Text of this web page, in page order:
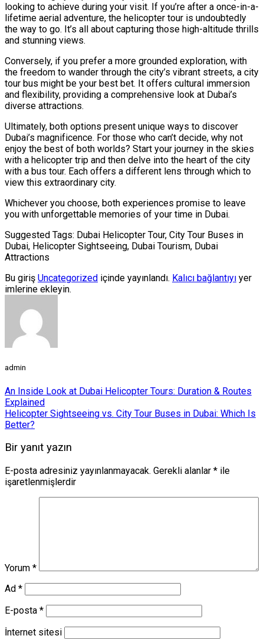
looking to achieve during your visit. If you’re after a once-in-a-
lifetime aerial adventure, the helicopter tour is undoubtedly
the way to go. It’s all about capturing those high-altitude thrills
and stunning views.
Conversely, if you prefer a more grounded exploration, with
the freedom to wander through the city’s vibrant streets, a city
tour bus might be your best bet. It offers cultural immersion
and flexibility, providing a comprehensive look at Dubai’s
diverse attractions.
Ultimately, both options present unique ways to discover
Dubai’s magnificence. For those who can’t decide, why not
enjoy the best of both worlds? Start your journey in the skies
with a helicopter trip and then delve into the heart of the city
with a bus tour. Each offers a different lens through which to
view this extraordinary city.
Whichever you choose, both experiences promise to leave
you with unforgettable memories of your time in Dubai.
Suggested Tags: Dubai Helicopter Tour, City Tour Buses in
Dubai, Helicopter Sightseeing, Dubai Tourism, Dubai
Attractions
Bu giriş Uncategorized içinde yayınlandı. Kalıcı bağlantıyı yer
imlerine ekleyin.
admin
An Inside Look at Dubai Helicopter Tours: Duration & Routes
Explained
Helicopter Sightseeing vs. City Tour Buses in Dubai: Which Is
Better?
Bir yanıt yazın
E-posta adresiniz yayınlanmayacak. Gerekli alanlar * ile
işaretlenmişlerdir
Yorum *
Ad *
E-posta *
İnternet sitesi